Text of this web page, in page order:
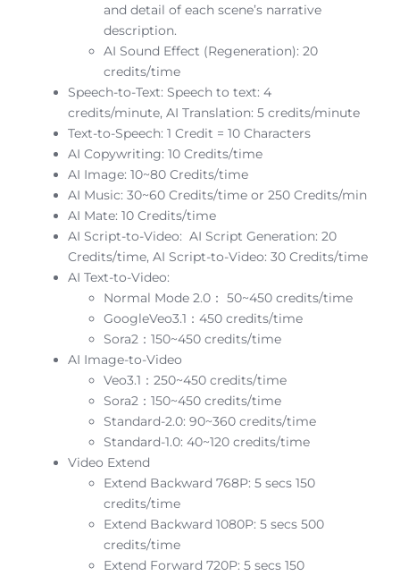
and detail of each scene’s narrative
description.
AI Sound Effect (Regeneration): 20
credits/time
Speech-to-Text: Speech to text: 4
credits/minute, AI Translation: 5 credits/minute
Text-to-Speech: 1 Credit = 10 Characters
AI Copywriting: 10 Credits/time
AI Image: 10~80 Credits/time
AI Music: 30~60 Credits/time or 250 Credits/min
AI Mate: 10 Credits/time
AI Script-to-Video: AI Script Generation: 20
Credits/time, AI Script-to-Video: 30 Credits/time
AI Text-to-Video:
Normal Mode 2.0： 50~450 credits/time
GoogleVeo3.1：450 credits/time
Sora2：150~450 credits/time
AI Image-to-Video
Veo3.1：250~450 credits/time
Sora2：150~450 credits/time
Standard-2.0: 90~360 credits/time
Standard-1.0: 40~120 credits/time
Video Extend
Extend Backward 768P: 5 secs 150
credits/time
Extend Backward 1080P: 5 secs 500
credits/time
Extend Forward 720P: 5 secs 150